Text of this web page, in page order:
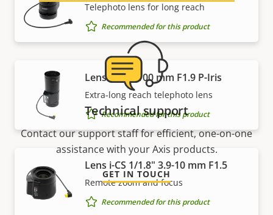
Telephoto lens for long reach
Recommended for this product
Lens CS 15-100 mm F1.9 P-Iris
Extra-long reach telephoto lens
Recommended for this product
Lens i-CS 1/1.8" 3.9-10 mm F1.5
Remote zoom and focus
Recommended for this product
Technical support
Contact our support staff for efficient, one-on-one
assistance with your Axis products.
GET IN TOUCH